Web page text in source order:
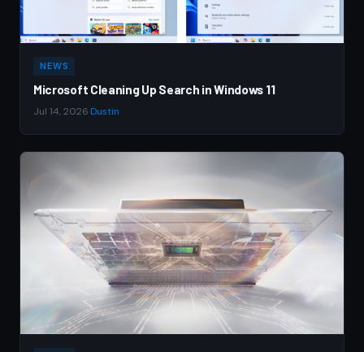
NEWS
Microsoft Cleaning Up Search in Windows 11
Jul 14, 2026 Dustin